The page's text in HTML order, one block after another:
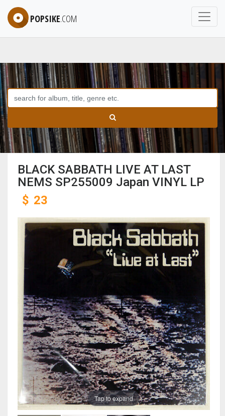
POPSIKE.COM
BLACK SABBATH LIVE AT LAST
NEMS SP255009 Japan VINYL LP
$ 23
Tap to expand